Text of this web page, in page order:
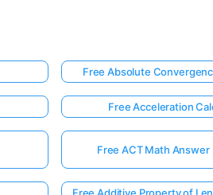
Free Absolute
Free Acceleration
Free ACT Math Answer